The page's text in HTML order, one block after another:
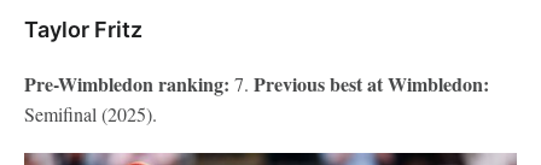
Taylor Fritz
Pre-Wimbledon ranking: 7. Previous best at Wimbledon:
Semifinal (2025).